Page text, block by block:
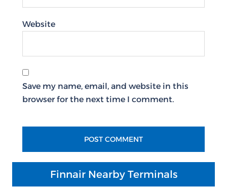
Website
Save my name, email, and website in this
browser for the next time I comment.
Finnair Nearby Terminals